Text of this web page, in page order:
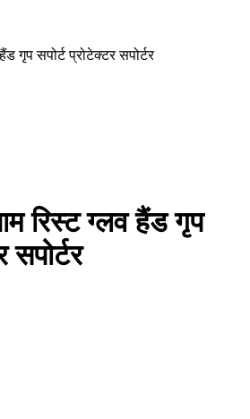
गृप सपोर्ट प्रोटेक्टर सपोर्टर
रिस्ट ग्लव हैंड गृप
सपोर्टर